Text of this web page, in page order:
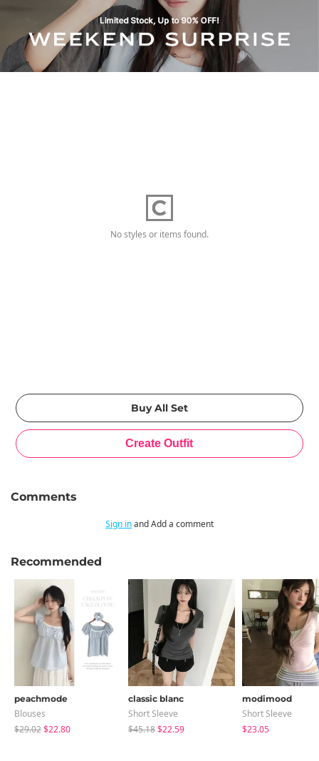
No styles or items found.
Comments
Sign inand Add a comment
Recommended
peachmode
Blouses
$29.02$22.80
classic blanc
Short Sleeve
$45.18$22.59
modimood
Short Sleeve
$23.05